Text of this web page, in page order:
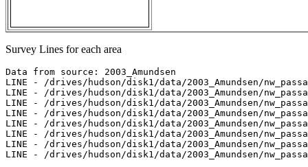
Survey Lines for each area
Data from source: 2003_Amundsen
LINE - /drives/hudson/disk1/data/2003_Amundsen/
LINE - /drives/hudson/disk1/data/2003_Amundsen/
LINE - /drives/hudson/disk1/data/2003_Amundsen/
LINE - /drives/hudson/disk1/data/2003_Amundsen/
LINE - /drives/hudson/disk1/data/2003_Amundsen/
LINE - /drives/hudson/disk1/data/2003_Amundsen/
LINE - /drives/hudson/disk1/data/2003_Amundsen/
LINE - /drives/hudson/disk1/data/2003_Amundsen/